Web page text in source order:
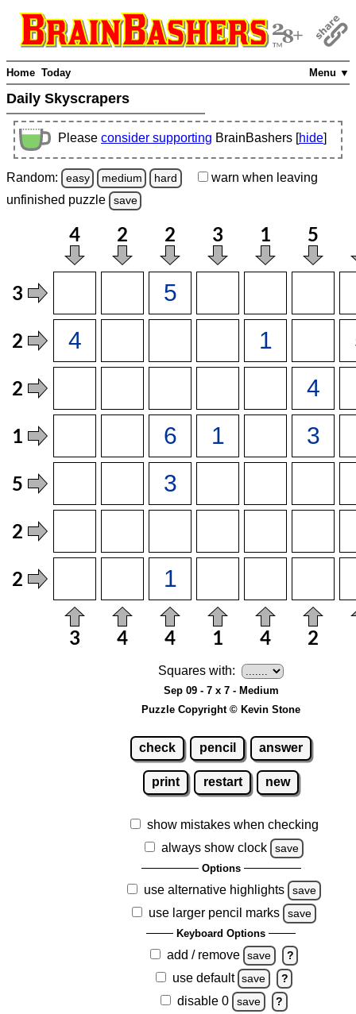
Menu ▼
Home Today
Daily Skyscrapers
Please consider supporting BrainBashers [hide]
Random: easy medium hard warn when leaving
unfinished puzzle save
Squares with:
Sep 09 - 7 x 7 - Medium
Puzzle Copyright © Kevin Stone
check pencil answer
print restart new
show mistakes when checking
always show clock
save
Options
use alternative highlights save
use larger pencil marks save
Keyboard Options
add / remove save ?
use default save ?
disable 0 save ?